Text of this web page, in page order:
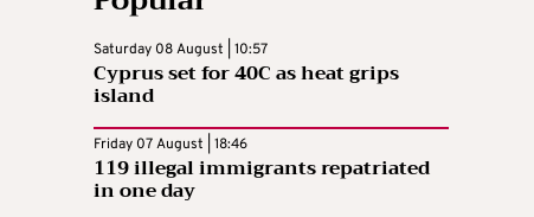
Saturday 08 August | 10:57
Cyprus set for 40C as heat grips
island
Friday 07 August | 18:46
119 illegal immigrants repatriated
in one day